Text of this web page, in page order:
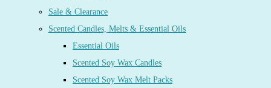
Sale & Clearance
Scented Candles, Melts & Essential Oils
Essential Oils
Scented Soy Wax Candles
Scented Soy Wax Melt Packs